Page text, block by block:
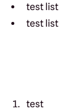
test list
test list
test